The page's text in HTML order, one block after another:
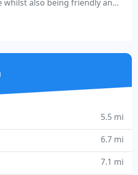
whilst also being friendly and
be on the same page
never aim to impress with
5.5 mi
6.7 mi
7.1 mi